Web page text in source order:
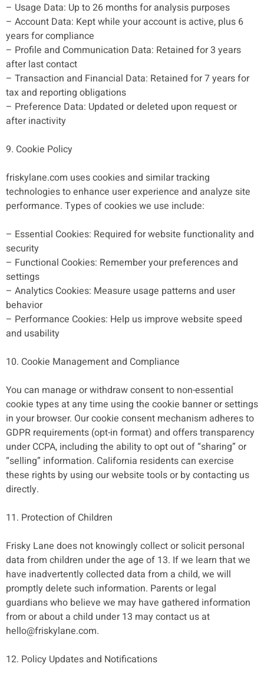
– Usage Data: Up to 26 months for analysis purposes
– Account Data: Kept while your account is active, plus 6
years for compliance
– Profile and Communication Data: Retained for 3 years
after last contact
– Transaction and Financial Data: Retained for 7 years for
tax and reporting obligations
– Preference Data: Updated or deleted upon request or
after inactivity
9. Cookie Policy
friskylane.com uses cookies and similar tracking
technologies to enhance user experience and analyze site
performance. Types of cookies we use include:
– Essential Cookies: Required for website functionality and
security
– Functional Cookies: Remember your preferences and
settings
– Analytics Cookies: Measure usage patterns and user
behavior
– Performance Cookies: Help us improve website speed
and usability
10. Cookie Management and Compliance
You can manage or withdraw consent to non-essential
cookie types at any time using the cookie banner or settings
in your browser. Our cookie consent mechanism adheres to
GDPR requirements (opt-in format) and offers transparency
under CCPA, including the ability to opt out of “sharing” or
“selling” information. California residents can exercise
these rights by using our website tools or by contacting us
directly.
11. Protection of Children
Frisky Lane does not knowingly collect or solicit personal
data from children under the age of 13. If we learn that we
have inadvertently collected data from a child, we will
promptly delete such information. Parents or legal
guardians who believe we may have gathered information
from or about a child under 13 may contact us at
hello@friskylane.com.
12. Policy Updates and Notifications